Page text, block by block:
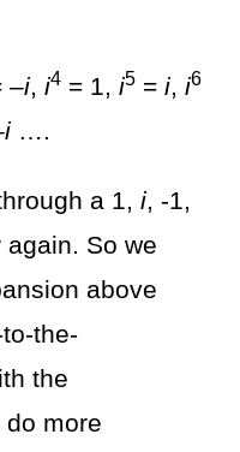
–i, i4 = 1, i5 = i, i6
i….
a 1, i, -1,
So we
above
the-
the
more